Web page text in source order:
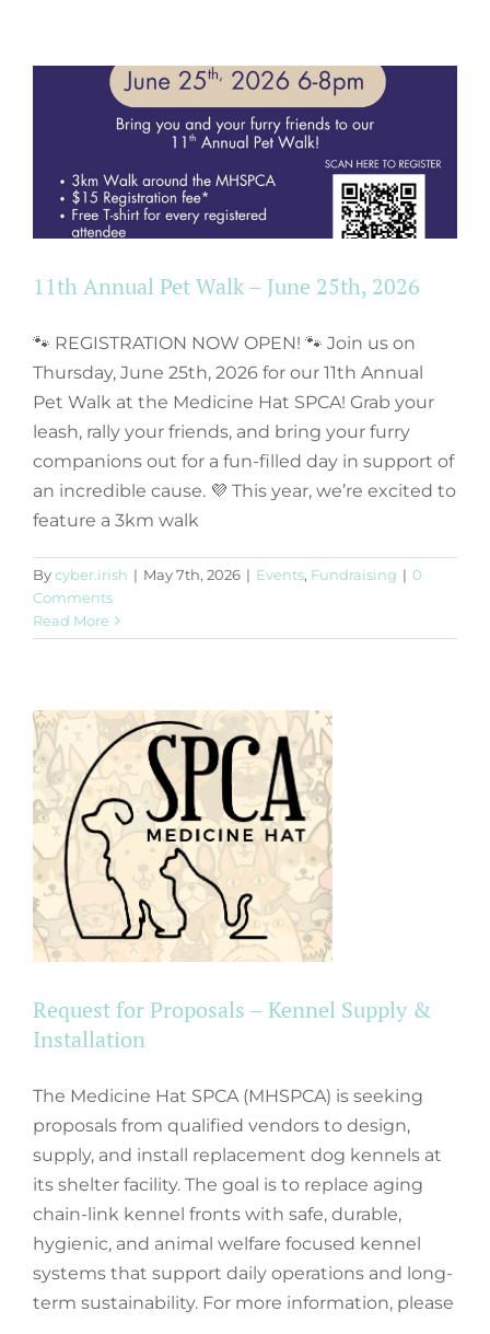
11th Annual Pet Walk – June 25th, 2026
🐾 REGISTRATION NOW OPEN! 🐾 Join us on
Thursday, June 25th, 2026 for our 11th Annual
Pet Walk at the Medicine Hat SPCA! Grab your
leash, rally your friends, and bring your furry
companions out for a fun-filled day in support of
an incredible cause. 💜 This year, we’re excited to
feature a 3km walk
Bycyber.irish | May 7th, 2026 | Events, Fundraising | 0
Comments
Read More
Request for
Proposals – Kennel
Supply & Installation
Request for Proposals – Kennel Supply &
Installation
The Medicine Hat SPCA (MHSPCA) is seeking
proposals from qualified vendors to design,
supply, and install replacement dog kennels at
its shelter facility. The goal is to replace aging
chain-link kennel fronts with safe, durable,
hygienic, and animal welfare focused kennel
systems that support daily operations and long-
term sustainability. For more information, please